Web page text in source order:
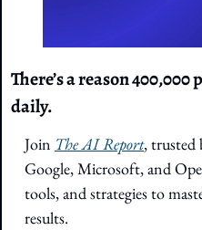
There’s a reason
daily.
Join The AI Report, trusted
Google, Microsoft, and
tools, and strategies to
results.